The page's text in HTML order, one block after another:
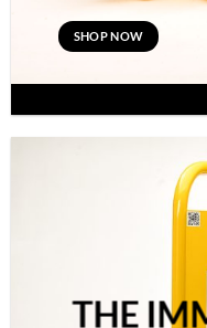
SHOP NOW
THE